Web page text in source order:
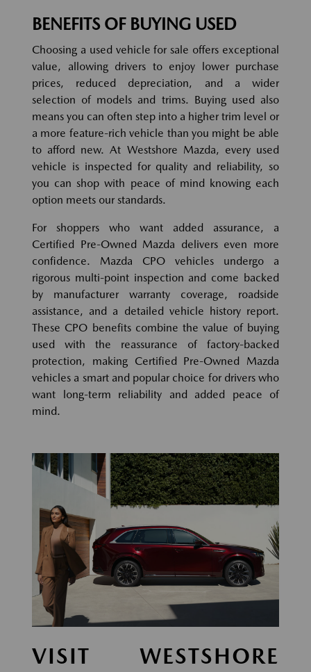
BENEFITS OF BUYING USED
Choosing a used vehicle for sale offers exceptional
value, allowing drivers to enjoy lower purchase
prices, reduced depreciation, and a wider
selection of models and trims. Buying used also
means you can often step into a higher trim level or
a more feature-rich vehicle than you might be able
to afford new. At Westshore Mazda, every used
vehicle is inspected for quality and reliability, so
you can shop with peace of mind knowing each
option meets our standards.
For shoppers who want added assurance, a
Certified Pre-Owned Mazda delivers even more
confidence. Mazda CPO vehicles undergo a
rigorous multi-point inspection and come backed
by manufacturer warranty coverage, roadside
assistance, and a detailed vehicle history report.
These CPO benefits combine the value of buying
used with the reassurance of factory-backed
protection, making Certified Pre-Owned Mazda
vehicles a smart and popular choice for drivers who
want long-term reliability and added peace of
mind.
VISIT WESTSHORE